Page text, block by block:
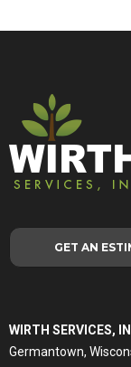
GET AN
WIRTH SERVICES,
Germantown,